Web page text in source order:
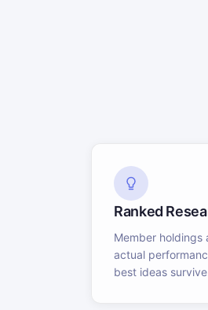
Ranked
Member holdings
actual
best ideas